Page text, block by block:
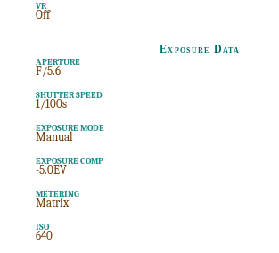
VR
Off
Exposure Data
APERTURE
F/5.6
SHUTTER SPEED
1/100s
EXPOSURE MODE
Manual
EXPOSURE COMP
-5.0EV
METERING
Matrix
ISO
640